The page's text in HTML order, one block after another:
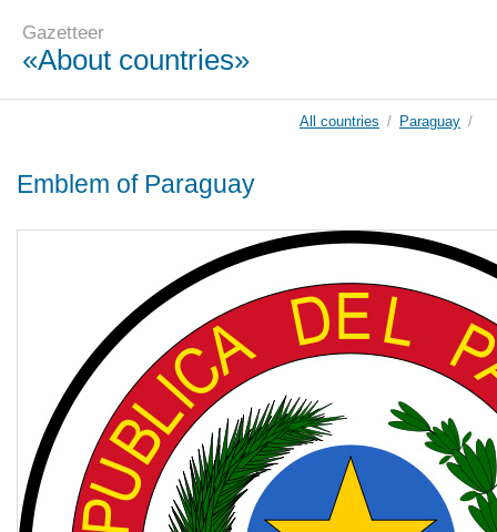
Gazetteer
«About countries»
All countries / Paraguay /
Emblem of Paraguay